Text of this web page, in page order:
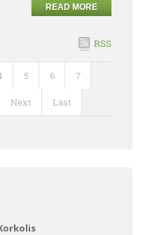
READ MORE
RSS
5 6 7
Next Last